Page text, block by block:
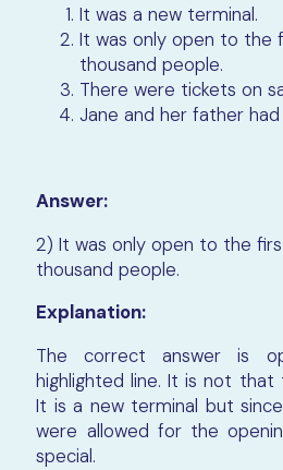
It was a new terminal.
It was only open to the
thousand people.
There were tickets on
Jane and her father
Answer:
2) It was only open to the
thousand people.
Explanation:
The correct answer is
highlighted line. It is not that
It is a new terminal but
were allowed for the
special.